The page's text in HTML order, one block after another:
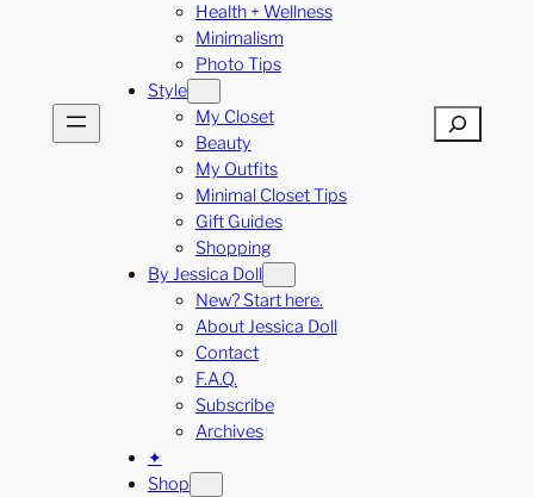
Health + Wellness
Minimalism
Photo Tips
Style
My Closet
Beauty
My Outfits
Minimal Closet Tips
Gift Guides
Shopping
By Jessica Doll
New? Start here.
About Jessica Doll
Contact
F.A.Q.
Subscribe
Archives
✦
Shop
Search